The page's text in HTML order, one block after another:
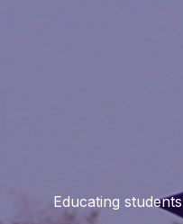
Educating